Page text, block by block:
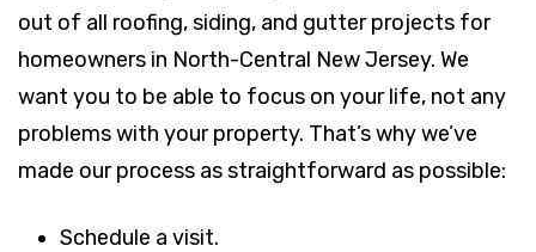
out of all roofing, siding, and gutter projects for
homeowners in North-Central New Jersey. We
want you to be able to focus on your life, not any
problems with your property. That’s why we’ve
made our process as straightforward as possible:
Schedule a visit.